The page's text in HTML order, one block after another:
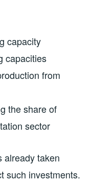
capacity
capacities
from
the share of
sector
already taken
such investments.